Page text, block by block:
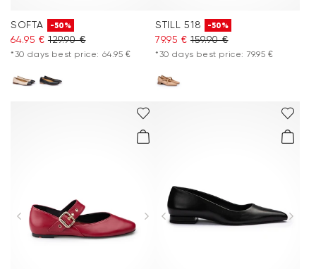
SOFTA -50%
64.95 € 129.90 €
*30 days best price: 64.95 €
STILL 518 -50%
79.95 € 159.90 €
*30 days best price: 79.95 €